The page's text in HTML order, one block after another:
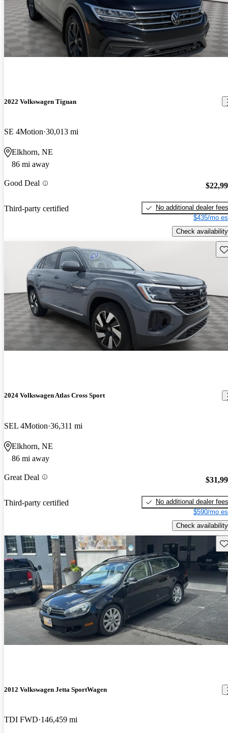
2022 Volkswagen Tiguan
SE 4Motion 30,013 mi
Elkhorn, NE
86 mi away
Good Deal
Third-party certified
No additional dealer fees
$435/mo
Check availability
2024 Volkswagen Atlas Cross Sport
SEL 4Motion 36,311 mi
Elkhorn, NE
86 mi away
Great Deal
Third-party certified
No additional dealer fees
$590/mo
Check availability
2012 Volkswagen Jetta SportWagen
TDI FWD 146,459 mi